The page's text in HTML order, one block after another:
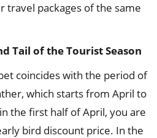
packages of the same
Tail of the Tourist Season
coincides with the period of
which starts from April to
the first half of April, you are
bird discount price. In the